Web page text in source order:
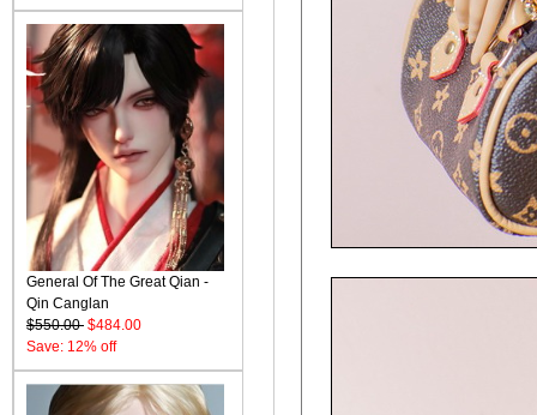
General Of The Great Qian -
Qin Canglan
$550.00 $484.00
Save: 12% off